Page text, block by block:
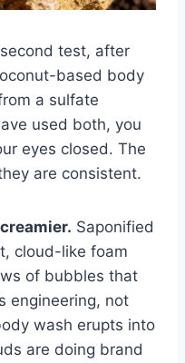
test, after
based body
a sulfate
used both, you
eyes closed. The
are consistent.
Saponified
cloud-like foam
of bubbles that
engineering, not
wash erupts into
are doing brand